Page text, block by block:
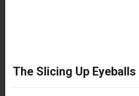
The Slicing Up